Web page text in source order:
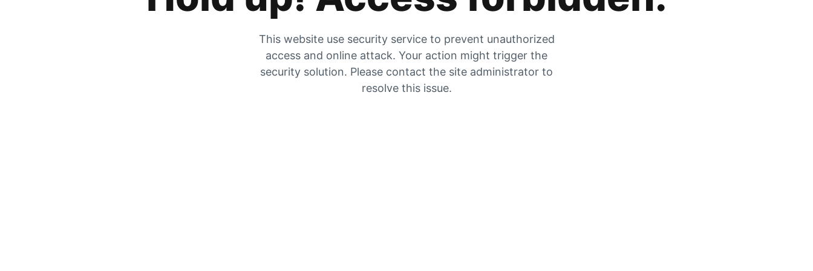
This website use security service to prevent unauthorized
access and online attack. Your action might trigger the
security solution. Please contact the site administrator to
resolve this issue.